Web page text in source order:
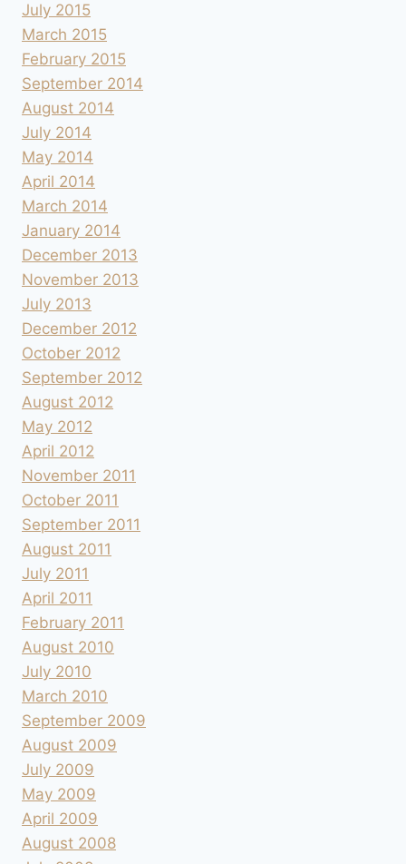
July 2015
March 2015
February 2015
September 2014
August 2014
July 2014
May 2014
April 2014
March 2014
January 2014
December 2013
November 2013
July 2013
December 2012
October 2012
September 2012
August 2012
May 2012
April 2012
November 2011
October 2011
September 2011
August 2011
July 2011
April 2011
February 2011
August 2010
July 2010
March 2010
September 2009
August 2009
July 2009
May 2009
April 2009
August 2008